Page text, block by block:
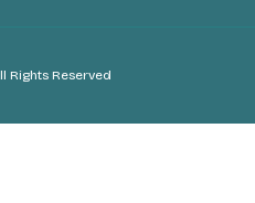
Rights Reserved